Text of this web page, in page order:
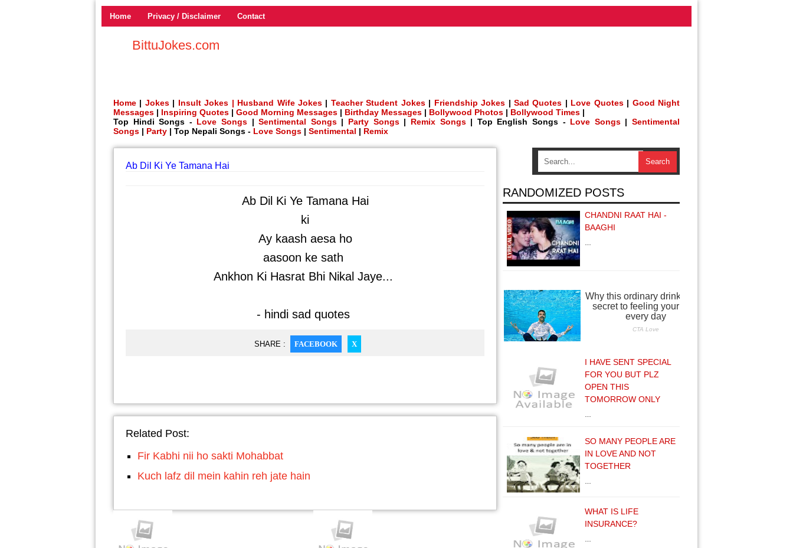
Home Privacy / Disclaimer Contact
BittuJokes.com
Home | Jokes| Insult Jokes | Husband Wife Jokes | Teacher Student Jokes| Friendship Jokes |Sad Quotes | Love Quotes| Good Night
Messages | Inspiring Quotes | Good Morning Messages | Birthday Messages | Bollywood Photos | Bollywood Times |
Top Hindi Songs - Love Songs |Sentimental Songs| Party Songs| Remix Songs| Top English Songs - Love Songs|Sentimental
Songs | Party | Top Nepali Songs - Love Songs | Sentimental | Remix
Ab Dil Ki Ye Tamana Hai
Ab Dil Ki Ye Tamana Hai
ki
Ay kaash aesa ho
aasoon ke sath
Ankhon Ki Hasrat Bhi Nikal Jaye...
- hindi sad quotes
SHARE : FACEBOOK X
Related Post:
Fir Kabhi nii ho sakti Mohabbat
Kuch lafz dil mein kahin reh jate hain
RANDOMIZED POSTS
CHANDNI RAAT HAI -
BAAGHI
I HAVE SENT SPECIAL
FOR YOU BUT PLZ
OPEN THIS
TOMORROW ONLY
SO MANY PEOPLE ARE
IN LOVE AND NOT
TOGETHER
WHAT IS LIFE
INSURANCE?